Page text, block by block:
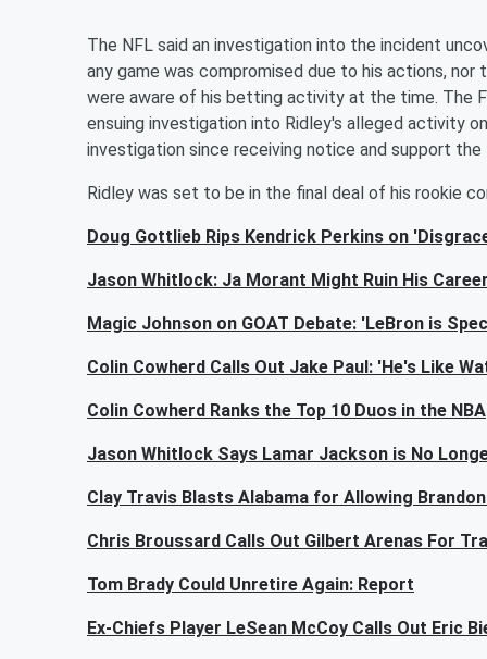
The NFL said an investigation into the incident
any game was compromised due to his actions,
were aware of his betting activity at the time. The
ensuing investigation into Ridley's alleged activity
investigation since receiving notice and support the
Ridley was set to be in the final deal of his rookie
Doug Gottlieb Rips Kendrick Perkins on
Jason Whitlock: Ja Morant Might Ruin His
Magic Johnson on GOAT Debate: 'LeBron is
Colin Cowherd Calls Out Jake Paul: 'He's Like
Colin Cowherd Ranks the Top 10 Duos in the NBA
Jason Whitlock Says Lamar Jackson is No
Clay Travis Blasts Alabama for Allowing
Chris Broussard Calls Out Gilbert Arenas For
Tom Brady Could Unretire Again: Report
Ex-Chiefs Player LeSean McCoy Calls Out Eric